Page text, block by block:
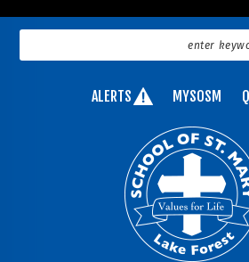
ALERTS MYSOSM